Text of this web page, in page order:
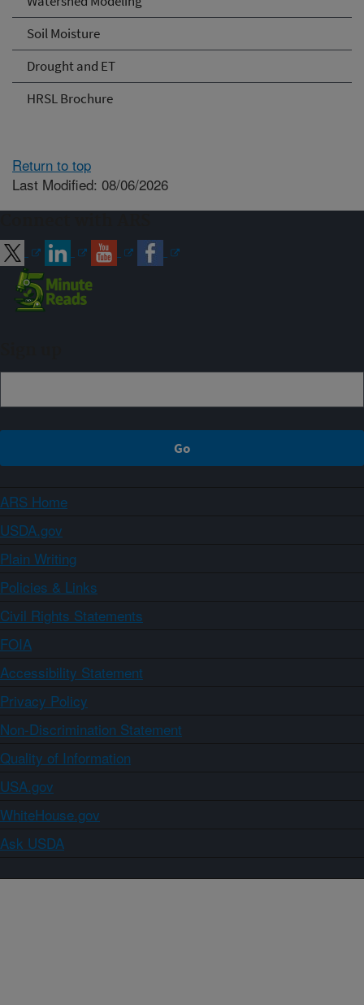
Soil Moisture
Drought and ET
HRSL Brochure
Return to top
Last Modified: 08/06/2026
ARS Home
USDA.gov
Plain Writing
Policies & Links
Civil Rights Statements
FOIA
Accessibility Statement
Privacy Policy
Non-Discrimination Statement
Quality of Information
USA.gov
WhiteHouse.gov
Ask USDA